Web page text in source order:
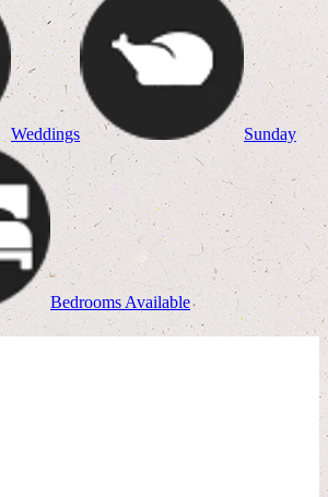
Weddings Sunday
Bedrooms Available